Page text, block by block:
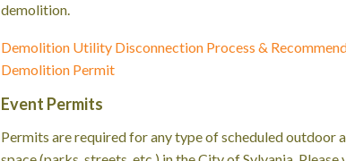
demolition.
Demolition Utility Disconnection Process &
Demolition Permit
Event Permits
Permits are required for any type of scheduled outdoor